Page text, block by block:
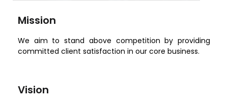
Mission
We aim to stand above competition by providing
committed client satisfaction in our core business.
Vision